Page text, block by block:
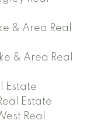
& Area Real
& Area Real
Estate
Estate
Real